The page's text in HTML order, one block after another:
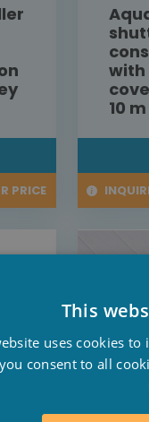
PRICE
with
10
This
uses cookies
consent to all